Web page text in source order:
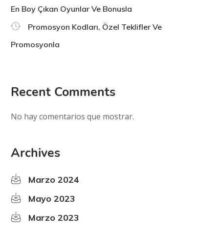
En Boy Çıkan Oyunlar Ve Bonusla
Promosyon Kodları, Özel Teklifler Ve
Promosyonla
Recent Comments
No hay comentarios que mostrar.
Archives
Marzo 2024
Mayo 2023
Marzo 2023